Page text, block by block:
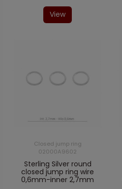
View
Closed jump ring
02000A9602
Sterling Silver round
closed jump ring wire
0,6mm-inner 2,7mm